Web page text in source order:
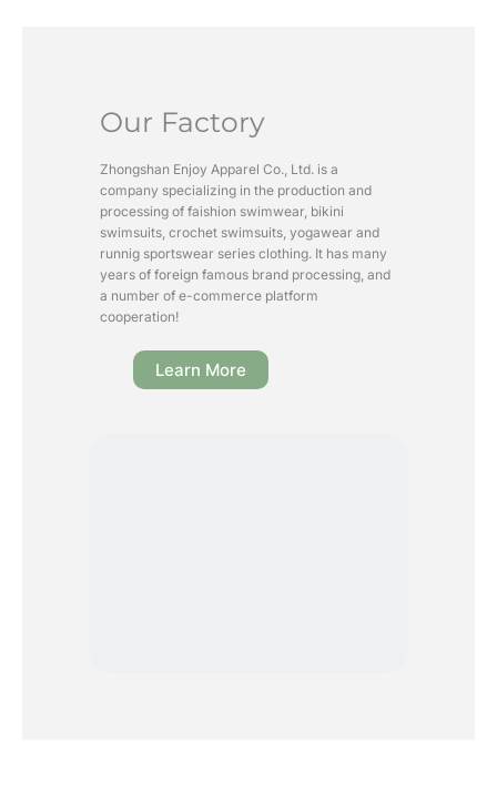
Our Factory
Zhongshan Enjoy Apparel Co., Ltd. is a
company specializing in the production and
processing of faishion swimwear, bikini
swimsuits, crochet swimsuits, yogawear and
runnig sportswear series clothing. It has many
years of foreign famous brand processing, and
a number of e-commerce platform
cooperation!
Learn More